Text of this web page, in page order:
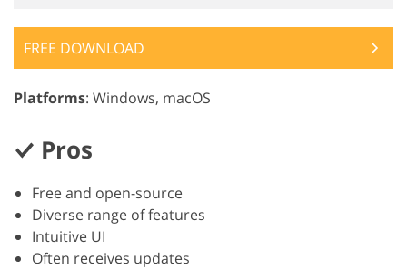
FREE DOWNLOAD
Platforms: Windows, macOS
Pros
Free and open-source
Diverse range of features
Intuitive UI
Often receives updates